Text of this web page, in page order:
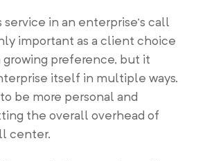
in an enterprise’s call
important as a client choice
preference, but it
itself in multiple ways.
be more personal and
the overall overhead of
center.